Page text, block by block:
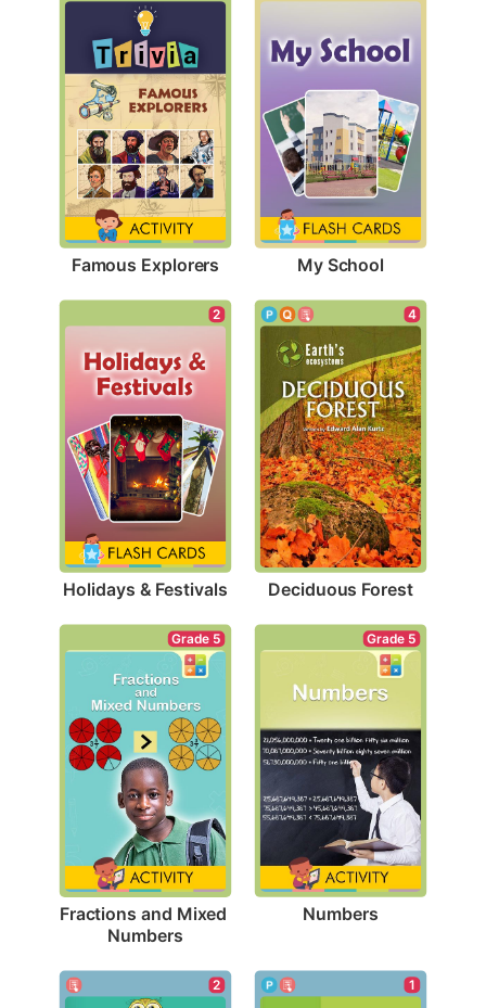
Famous Explorers My School
2
Holidays & Festivals
4
Deciduous Forest
Grade 5
Fractions and Mixed
Numbers
Grade 5
Numbers
2 1